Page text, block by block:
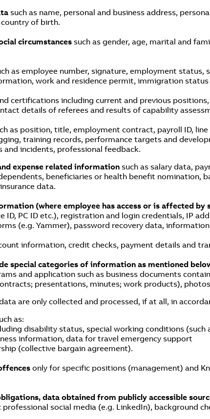
such as name, personal and business address,
of birth.
circumstances such as gender, age, marital and
as employee number, signature, employment
work and residence permit, immigration
certifications including current and previous
details of referees and results of capability
as position, title, employment contract, payroll ID,
training records, performance targets and
incidents, professional feedback.
expense related information such as salary data,
beneficiaries or health benefit nomination,
data.
(where employee has access or is affected by
ID, PC ID etc.), registration and login credentials, IP
(e.g. Yammer), password recovery data,
information, credit checks, payment details and
special categories of information as mentioned
and application such as business documents
presentations, minutes; work products),
are only collected and processed, if at all, in
as:
disability status, special working conditions (such
information, data for travel emergency support
(collective bargain agreement).
only for specific positions (management) and
data obtained from publicly accessible
professional social media (e.g. LinkedIn), background